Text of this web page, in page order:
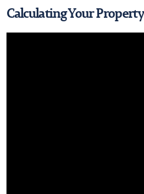
Calculating Your